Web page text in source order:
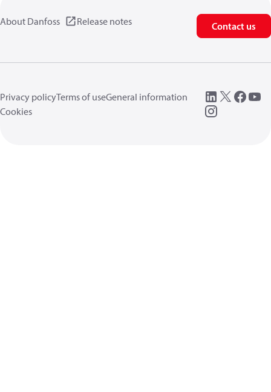
About Danfoss Release notes Contact us
Privacy policyTerms of useGeneral information
Cookies